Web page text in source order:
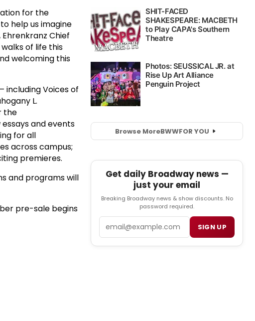
for the
help us imagine
Ehrenkranz Chief
of life this
welcoming this
including Voices of
L.
the
essays and events
for all
across campus;
premieres.
and programs will
pre-sale begins
Browse MoreBWWFOR YOU
Get daily Broadway news —
just your email
Breaking Broadway news & show discounts. No
password required.
SIGN UP